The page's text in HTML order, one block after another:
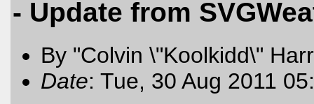
- Update from
By "Colvin \"Koolkidd\"
Date: Tue, 30 Aug 2011